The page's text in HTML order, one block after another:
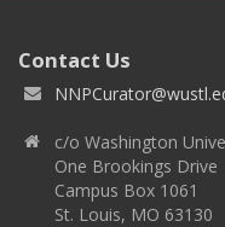
Contact Us
c/o Washington
One Brookings Drive
Campus Box 1061
St. Louis, MO 63130